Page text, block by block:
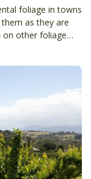
foliage in towns
as they are
on other foliage